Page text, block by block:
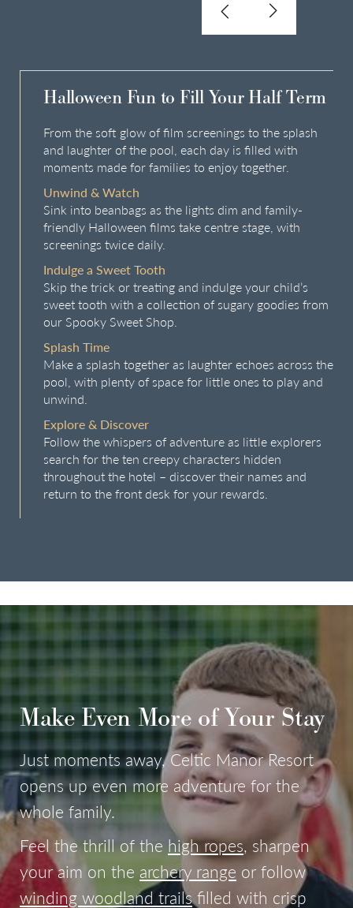
Halloween Fun to Fill Your Half Term
From the soft glow of film screenings to the splash
and laughter of the pool, each day is filled with
moments made for families to enjoy together.
Unwind & Watch
Sink into beanbags as the lights dim and family-
friendly Halloween films take centre stage, with
screenings twice daily.
Indulge a Sweet Tooth
Skip the trick or treating and indulge your child’s
sweet tooth with a collection of sugary goodies from
our Spooky Sweet Shop.
Splash Time
Make a splash together as laughter echoes across the
pool, with plenty of space for little ones to play and
unwind.
Explore & Discover
Follow the whispers of adventure as little explorers
search for the ten creepy characters hidden
throughout the hotel – discover their names and
return to the front desk for your rewards.
Make Even More of Your Stay
Just moments away, Celtic Manor Resort
opens up even more adventure for the
whole family.
Feel the thrill of the high ropes, sharpen
your aim on the archery range or follow
winding woodland trailsfilled with crisp